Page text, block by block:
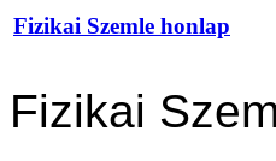
Fizikai Szemle honlap
Fizikai